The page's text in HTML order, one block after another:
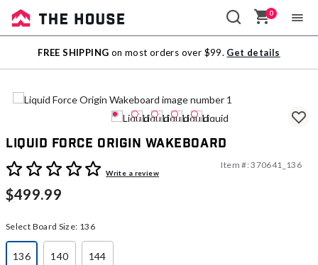
Sale
Outlet
0
FREE SHIPPING on most orders over $99. Get details
Liquid Force Origin Wakeboard
3.9 out of 5 Customer Rating
Write a review
Item #:370641_136
$499.99
Select Board Size: 136
136
140 144